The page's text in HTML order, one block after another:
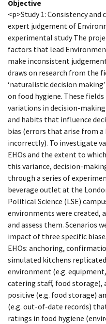
Objective
<p>Study 1: Consistency
expert judgement of
experimental study The
factors that lead
make inconsistent
draws on research from the
‘naturalistic decision
on food hygiene. These
variations in decision-
and habits that influence
bias (errors that arise from
incorrectly). To investigate
EHOs and the extent to
this variance, decision-
through a series of
beverage outlet at the
Political Science (LSE)
environments were created,
and assess them. Scenarios
impact of three specific
EHOs: anchoring,
simulated kitchens
environment (e.g.
catering staff, food storage),
positive (e.g. food storage)
(e.g. out-of-date records)
ratings in food hygiene